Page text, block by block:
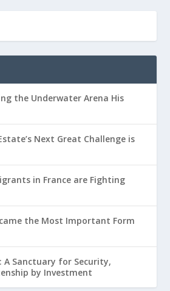
the Underwater Arena His
Next Great Challenge is
in France are Fighting
the Most Important Form
A Sanctuary for Security,
by Investment